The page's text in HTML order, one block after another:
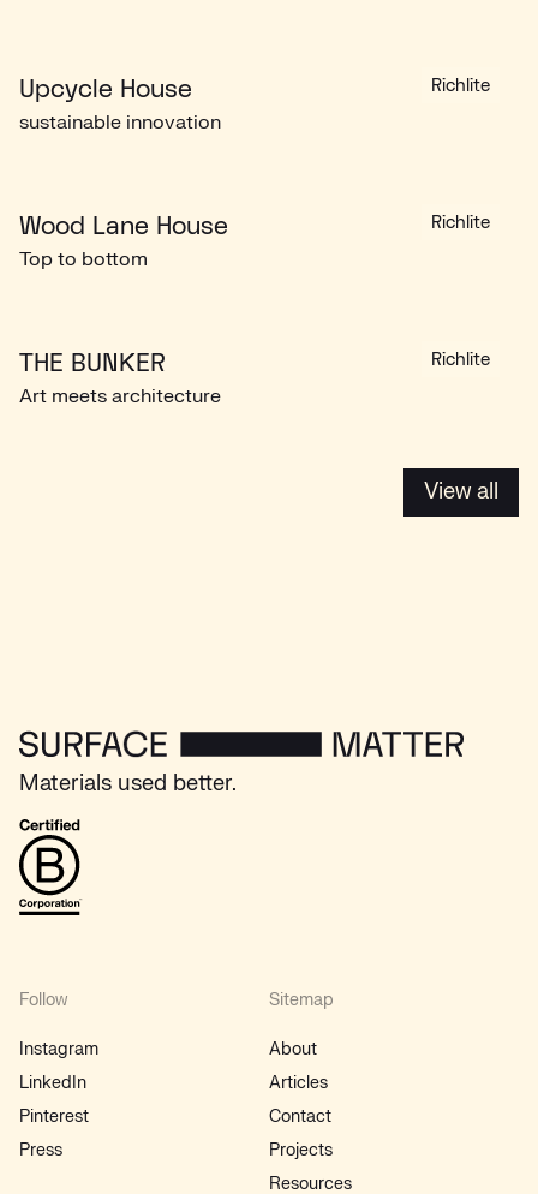
Upcycle House
sustainable innovation
Richlite
Wood Lane House
Top to bottom
Richlite
THE BUNKER
Art meets architecture
Richlite
View all
Surface Matter - Home
Materials used better.
Follow
Instagram
LinkedIn
Pinterest
Press
Sitemap
About
Articles
Contact
Projects
Resources